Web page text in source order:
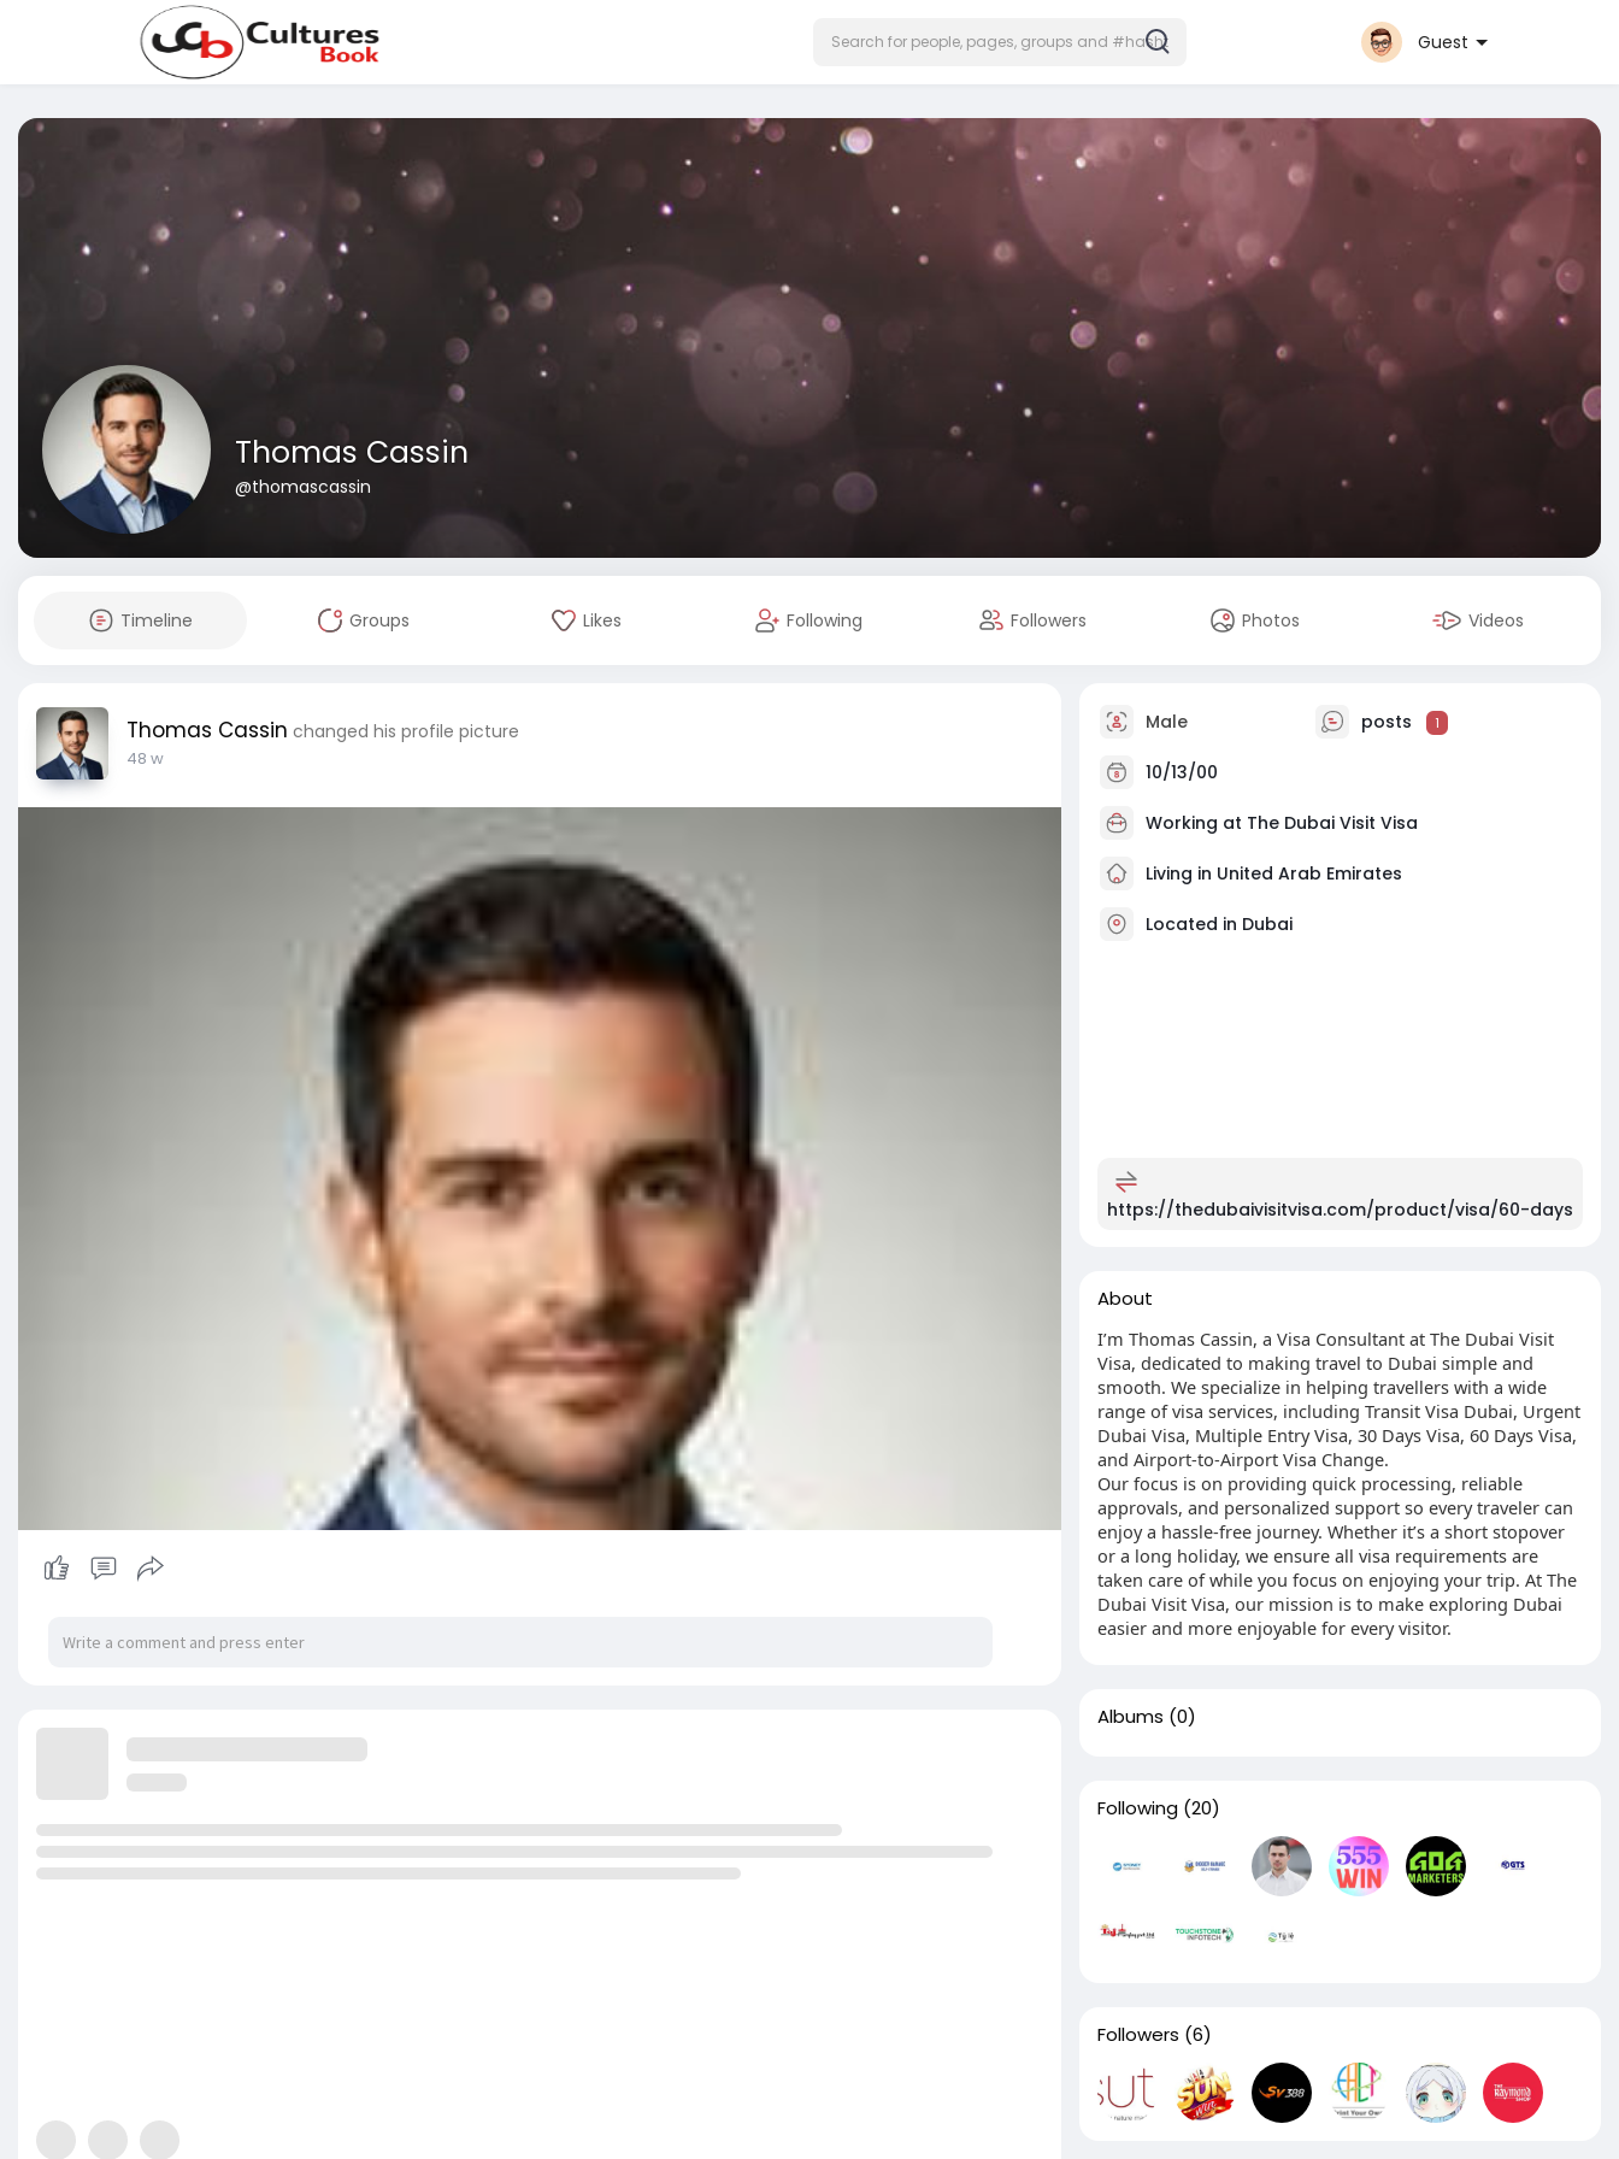
Guest
Thomas Cassin
@thomascassin
Timeline Groups Likes Following Followers Photos Videos
Thomas Cassin changed his profile picture
48 w
Male posts 1
10/13/00
Working at The Dubai Visit Visa
Living in United Arab Emirates
Located in Dubai
https://thedubaivisitvisa.com/product/visa/60-days
About
I’m Thomas Cassin, a Visa Consultant at The Dubai Visit
Visa, dedicated to making travel to Dubai simple and
smooth. We specialize in helping travellers with a wide
range of visa services, including Transit Visa Dubai, Urgent
Dubai Visa, Multiple Entry Visa, 30 Days Visa, 60 Days Visa,
and Airport-to-Airport Visa Change.
Our focus is on providing quick processing, reliable
approvals, and personalized support so every traveler can
enjoy a hassle-free journey. Whether it’s a short stopover
or a long holiday, we ensure all visa requirements are
taken care of while you focus on enjoying your trip. At The
Dubai Visit Visa, our mission is to make exploring Dubai
easier and more enjoyable for every visitor.
Albums (0)
Following (20)
Followers (6)